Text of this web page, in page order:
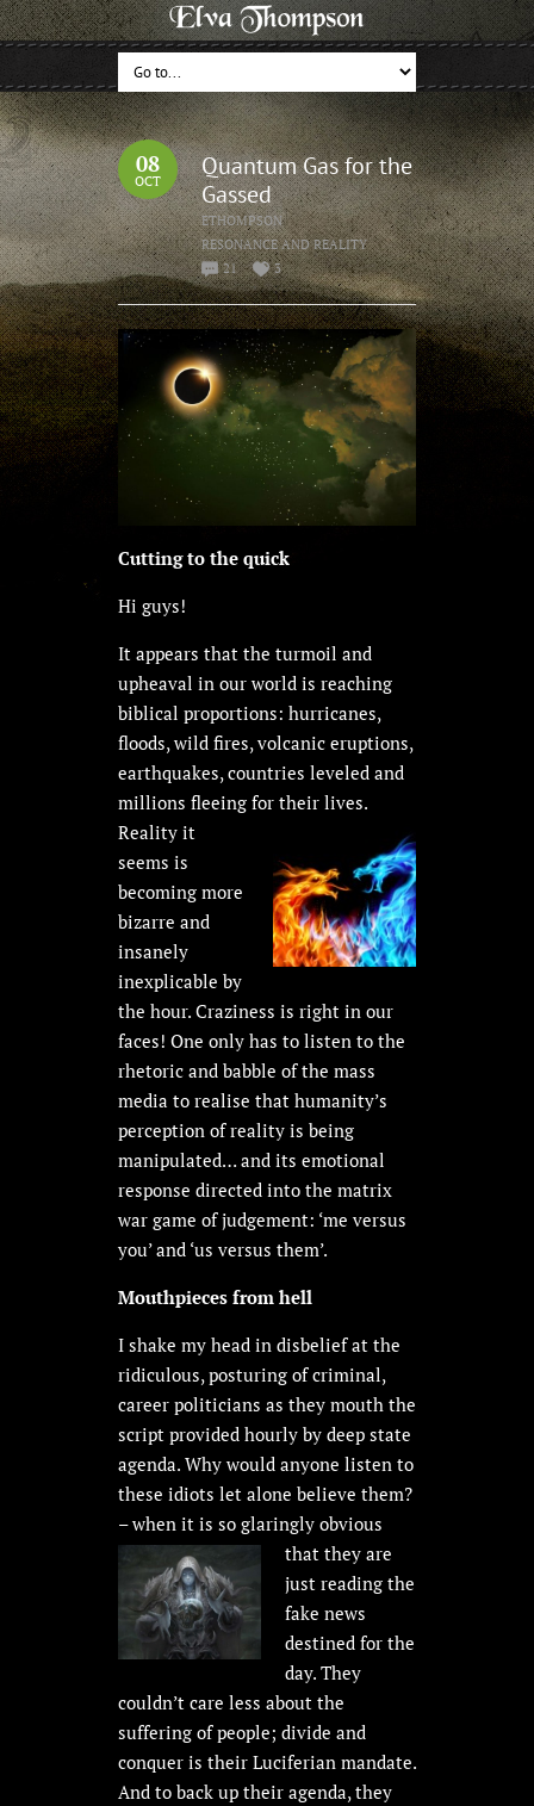
08
OCT
Quantum Gas for the
Gassed
ETHOMPSON
RESONANCE AND REALITY
21
3
Cutting to the quick
Hi guys!
It appears that the turmoil and
upheaval in our world is reaching
biblical proportions: hurricanes,
floods, wild fires, volcanic eruptions,
earthquakes, countries leveled and
millions fleeing for their lives.
Reality it
seems is
becoming more
bizarre and
insanely
inexplicable by
the hour. Craziness is right in our
faces! One only has to listen to the
rhetoric and babble of the mass
media to realise that humanity’s
perception of reality is being
manipulated… and its emotional
response directed into the matrix
war game of judgement: ‘me versus
you’ and ‘us versus them’.
Mouthpieces from hell
I shake my head in disbelief at the
ridiculous, posturing of criminal,
career politicians as they mouth the
script provided hourly by deep state
agenda. Why would anyone listen to
these idiots let alone believe them?
– when it is so glaringly obvious
that they are
just reading the
fake news
destined for the
day. They
couldn’t care less about the
suffering of people; divide and
conquer is their Luciferian mandate.
And to back up their agenda, they